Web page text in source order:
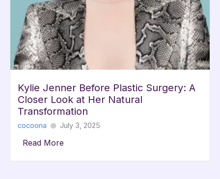
Kylie Jenner Before Plastic Surgery: A
Closer Look at Her Natural
Transformation
cocoona July 3, 2025
Read More